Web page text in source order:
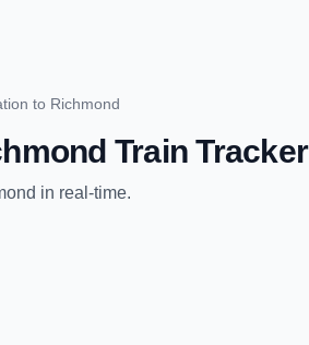
to Richmond
Train Tracker
in real-time.